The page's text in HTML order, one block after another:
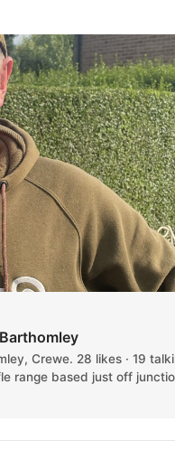
Crewe. 28 likes · 19
range based just off